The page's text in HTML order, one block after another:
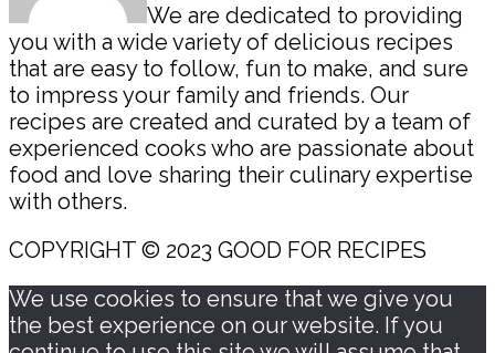
We are dedicated to providing
you with a wide variety of delicious recipes
that are easy to follow, fun to make, and sure
to impress your family and friends. Our
recipes are created and curated by a team of
experienced cooks who are passionate about
food and love sharing their culinary expertise
with others.
COPYRIGHT © 2023 GOOD FOR RECIPES
We use cookies to ensure that we give you
the best experience on our website. If you